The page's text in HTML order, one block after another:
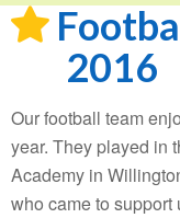
2016
Our football team
year. They played in
Academy in
who came to